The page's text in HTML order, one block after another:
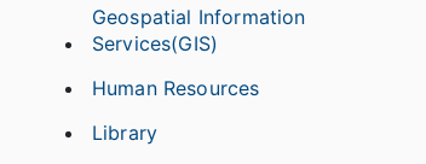
Geospatial Information
Services(GIS)
Human Resources
Library